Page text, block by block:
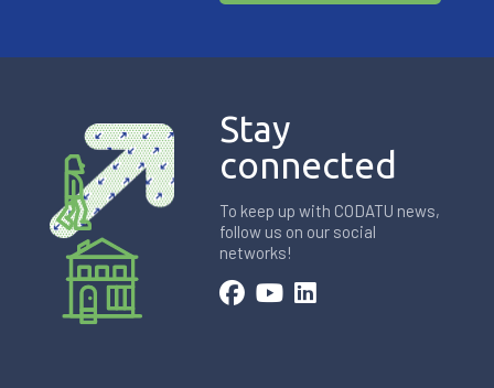
Stay
connected
To keep up with CODATU news,
follow us on our social
networks!